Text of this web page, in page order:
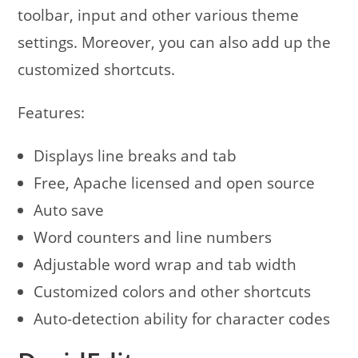
toolbar, input and other various theme
settings. Moreover, you can also add up the
customized shortcuts.
Features:
Displays line breaks and tab
Free, Apache licensed and open source
Auto save
Word counters and line numbers
Adjustable word wrap and tab width
Customized colors and other shortcuts
Auto-detection ability for character codes